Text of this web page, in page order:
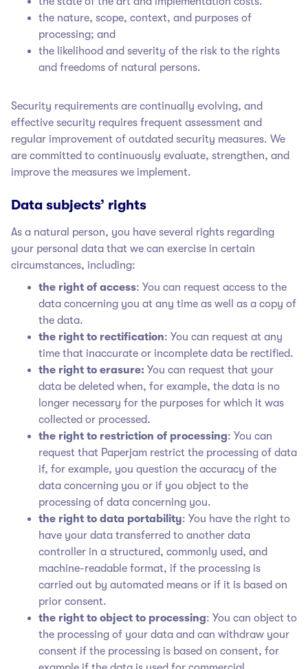
the nature, scope, context, and purposes of
processing; and
the likelihood and severity of the risk to the rights
and freedoms of natural persons.
Security requirements are continually evolving, and
effective security requires frequent assessment and
regular improvement of outdated security measures. We
are committed to continuously evaluate, strengthen, and
improve the measures we implement.
Data subjects’ rights
As a natural person, you have several rights regarding
your personal data that we can exercise in certain
circumstances, including:
the right of access: You can request access to the
data concerning you at any time as well as a copy of
the data.
the right to rectification: You can request at any
time that inaccurate or incomplete data be rectified.
the right to erasure: You can request that your
data be deleted when, for example, the data is no
longer necessary for the purposes for which it was
collected or processed.
the right to restriction of processing: You can
request that Paperjam restrict the processing of data
if, for example, you question the accuracy of the
data concerning you or if you object to the
processing of data concerning you.
the right to data portability: You have the right to
have your data transferred to another data
controller in a structured, commonly used, and
machine-readable format, if the processing is
carried out by automated means or if it is based on
prior consent.
the right to object to processing: You can object to
the processing of your data and can withdraw your
consent if the processing is based on consent, for